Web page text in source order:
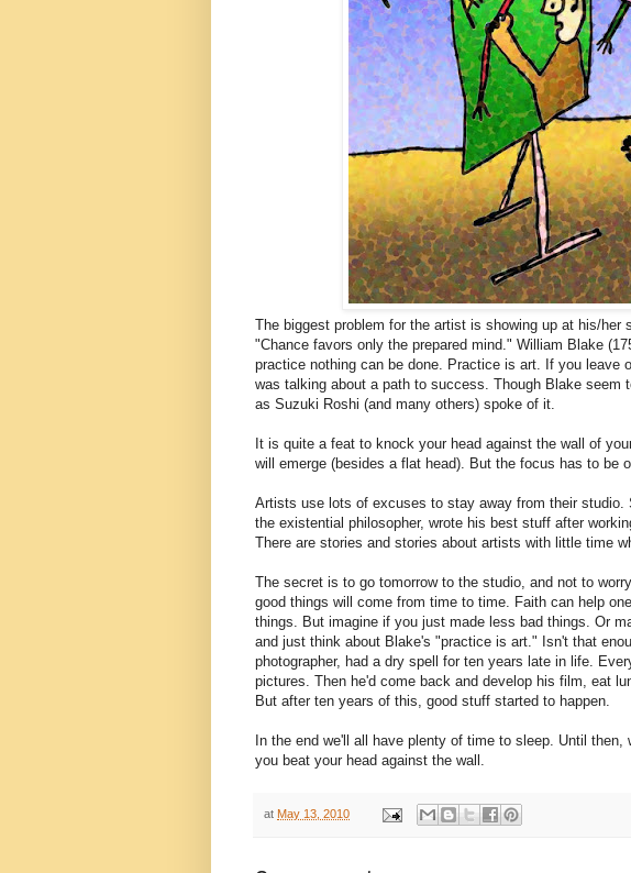
The biggest problem for the artist is showing up at his/her
"Chance favors only the prepared mind." William Blake
practice nothing can be done. Practice is art. If you leave
was talking about a path to success. Though Blake seem
as Suzuki Roshi (and many others) spoke of it.
It is quite a feat to knock your head against the wall of
will emerge (besides a flat head). But the focus has to be
Artists use lots of excuses to stay away from their
the existential philosopher, wrote his best stuff after
There are stories and stories about artists with little time
The secret is to go tomorrow to the studio, and not to
good things will come from time to time. Faith can help
things. But imagine if you just made less bad things. Or
and just think about Blake's "practice is art." Isn't that
photographer, had a dry spell for ten years late in life.
pictures. Then he'd come back and develop his film, eat
But after ten years of this, good stuff started to happen.
In the end we'll all have plenty of time to sleep. Until
you beat your head against the wall.
at May 13, 2010